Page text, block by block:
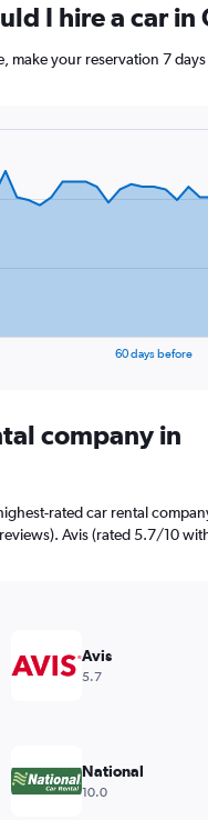
I hire a car in
make your reservation 7
60 days before
company in
rated car rental
Avis (rated 5.7/10
Avis
5.7
National
10.0